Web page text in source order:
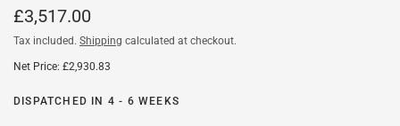
£3,517.00
Tax included. Shipping calculated at checkout.
Net Price: £2,930.83
DISPATCHED IN 4 - 6 WEEKS